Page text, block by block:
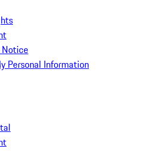
Notice
Personal Information